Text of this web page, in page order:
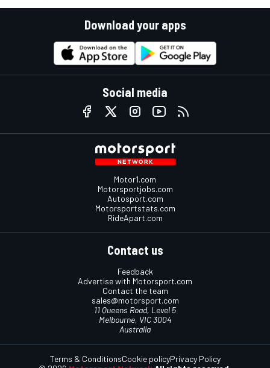
Download your apps
Social media
Motor1.com
Motorsportjobs.com
Autosport.com
Motorsportstats.com
RideApart.com
Contact us
Feedback
Advertise with Motorsport.com
Contact the team
sales@motorsport.com
11 Queens Road, Level 5
Melbourne, VIC 3004
Australia
Terms & ConditionsCookie policyPrivacy Policy